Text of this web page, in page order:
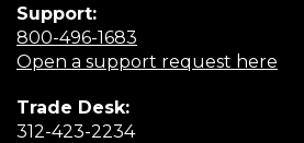
Support:
800-496-1683
in
Open a support request here
Trade Desk:
312-423-2234(Opens